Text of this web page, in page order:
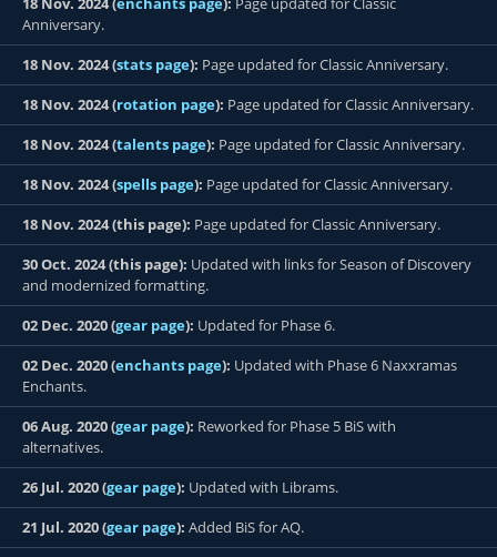
Anniversary.
18 Nov. 2024 (stats page): Page updated for Classic Anniversary.
18 Nov. 2024 (rotation page): Page updated for Classic Anniversary.
18 Nov. 2024 (talents page): Page updated for Classic Anniversary.
18 Nov. 2024 (spells page): Page updated for Classic Anniversary.
18 Nov. 2024 (this page): Page updated for Classic Anniversary.
30 Oct. 2024 (this page): Updated with links for Season of Discovery
and modernized formatting.
02 Dec. 2020 (gear page): Updated for Phase 6.
02 Dec. 2020 (enchants page): Updated with Phase 6 Naxxramas
Enchants.
06 Aug. 2020 (gear page): Reworked for Phase 5 BiS with
alternatives.
26 Jul. 2020 (gear page): Updated with Librams.
21 Jul. 2020 (gear page): Added BiS for AQ.